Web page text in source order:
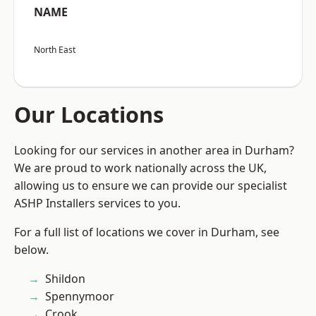
NAME
North East
Our Locations
Looking for our services in another area in Durham?
We are proud to work nationally across the UK,
allowing us to ensure we can provide our specialist
ASHP Installers services to you.
For a full list of locations we cover in Durham, see
below.
Shildon
Spennymoor